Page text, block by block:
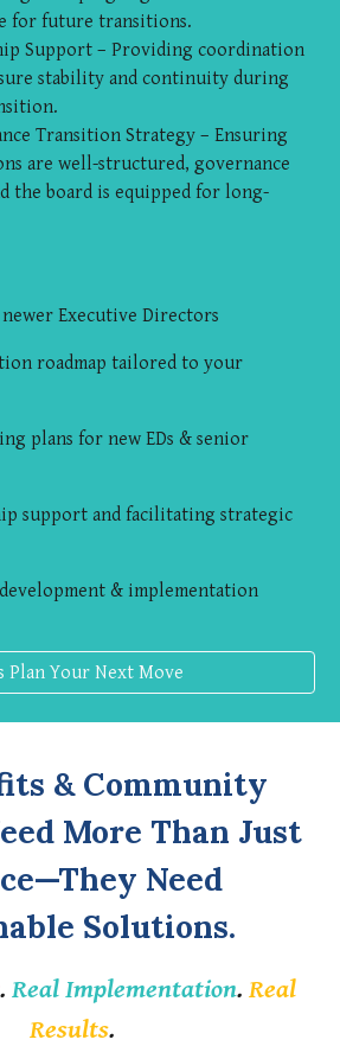
for future transitions.
Support – Providing coordination
stability and continuity during
Transition Strategy – Ensuring
are well-structured, governance
the board is equipped for long-
Executive Directors
roadmap tailored to your
plans for new EDs & senior
support and facilitating strategic
& implementation
Plan Your Next Move
& Community
More Than Just
Need
Solutions.
. Real Implementation. Real
Results.